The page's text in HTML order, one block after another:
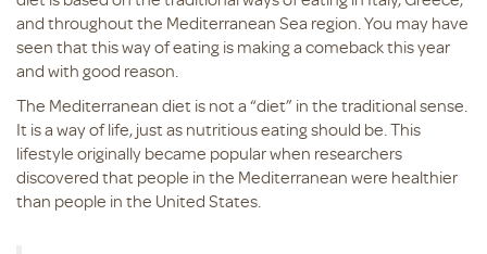
and throughout the Mediterranean Sea region. You may have
seen that this way of eating is making a comeback this year
and with good reason.
The Mediterranean diet is not a “diet” in the traditional sense.
It is a way of life, just as nutritious eating should be. This
lifestyle originally became popular when researchers
discovered that people in the Mediterranean were healthier
than people in the United States.